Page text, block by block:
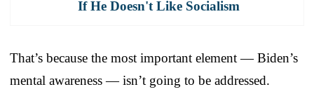
If He Doesn't Like Socialism
That’s because the most important element — Biden’s
mental awareness — isn’t going to be addressed.